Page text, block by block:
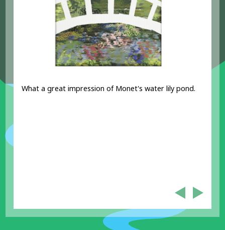
What a great impression of Monet's water lily pond.